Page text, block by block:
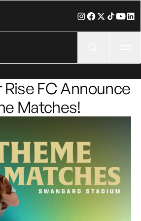
FC Announce
Matches!